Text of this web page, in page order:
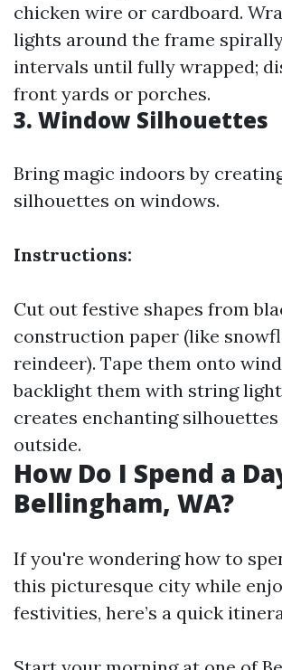
chicken wire or cardboard.
lights around the frame
intervals until fully wrapped;
front yards or porches.
3. Window Silhouettes
Bring magic indoors by
silhouettes on windows.
Instructions:
Cut out festive shapes from
construction paper (like
reindeer). Tape them onto
backlight them with string
creates enchanting
outside.
How Do I Spend a
Bellingham, WA?
If you're wondering how to
this picturesque city while
festivities, here’s a quick